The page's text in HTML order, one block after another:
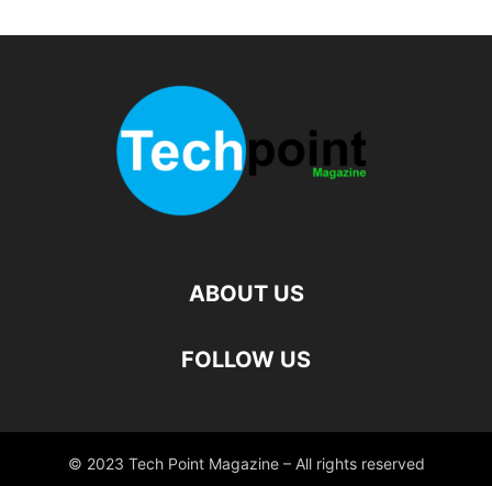
ABOUT US
FOLLOW US
© 2023 Tech Point Magazine – All rights reserved